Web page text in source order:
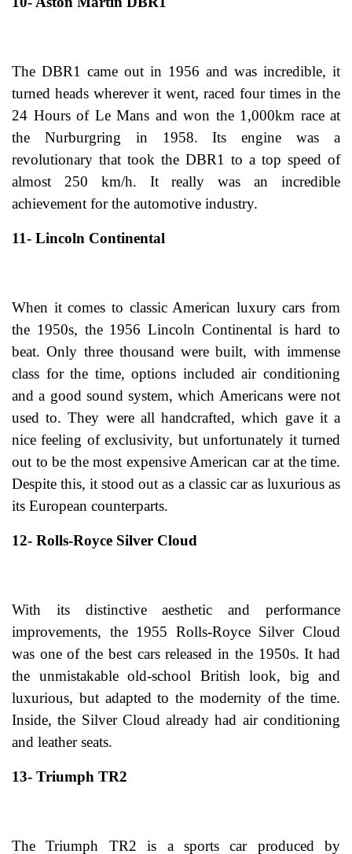
The DBR1 came out in 1956 and was incredible, it
turned heads wherever it went, raced four times in the
24 Hours of Le Mans and won the 1,000km race at
the Nurburgring in 1958. Its engine was a
revolutionary that took the DBR1 to a top speed of
almost 250 km/h. It really was an incredible
achievement for the automotive industry.
11- Lincoln Continental
When it comes to classic American luxury cars from
the 1950s, the 1956 Lincoln Continental is hard to
beat. Only three thousand were built, with immense
class for the time, options included air conditioning
and a good sound system, which Americans were not
used to. They were all handcrafted, which gave it a
nice feeling of exclusivity, but unfortunately it turned
out to be the most expensive American car at the time.
Despite this, it stood out as a classic car as luxurious as
its European counterparts.
12- Rolls-Royce Silver Cloud
With its distinctive aesthetic and performance
improvements, the 1955 Rolls-Royce Silver Cloud
was one of the best cars released in the 1950s. It had
the unmistakable old-school British look, big and
luxurious, but adapted to the modernity of the time.
Inside, the Silver Cloud already had air conditioning
and leather seats.
13- Triumph TR2
The Triumph TR2 is a sports car produced by